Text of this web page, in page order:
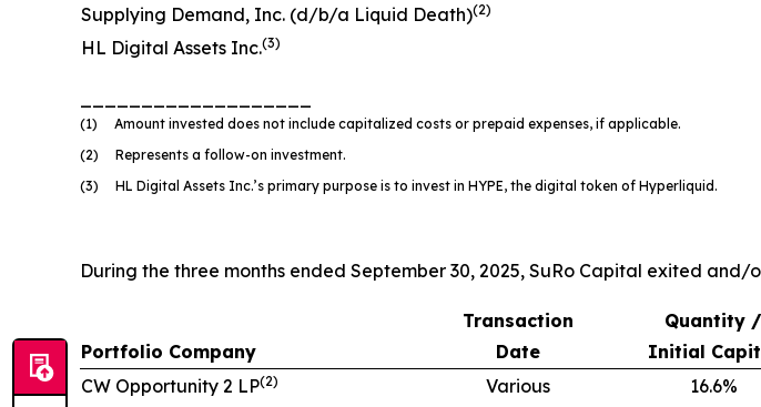
Supplying Demand, Inc. (d/b/a Liquid Death)(2)
HL Digital Assets Inc.(3)
(1) Amount invested does not include capitalized costs or prepaid expenses, if applicable.
(2) Represents a follow-on investment.
(3) HL Digital Assets Inc.’s primary purpose is to invest in HYPE, the digital token of Hyperliquid.
During the three months ended September 30, 2025, SuRo Capital exited
Portfolio Company
Transaction
Date
Quantity /
Initial
CW Opportunity 2 LP(2) Various 16.6%